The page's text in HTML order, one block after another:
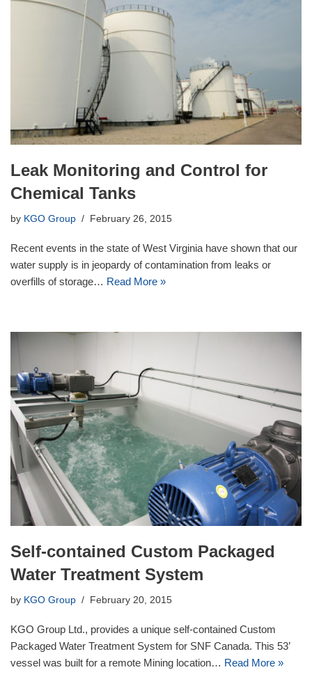
Leak Monitoring and Control for
Chemical Tanks
by KGO Group February 26, 2015
Recent events in the state of West Virginia have shown that our
water supply is in jeopardy of contamination from leaks or
overfills of storage… Read More »
Self-contained Custom Packaged
Water Treatment System
by KGO Group February 20, 2015
KGO Group Ltd., provides a unique self-contained Custom
Packaged Water Treatment System for SNF Canada. This 53’
vessel was built for a remote Mining location… Read More »